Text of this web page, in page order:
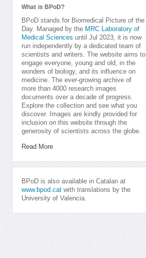
What is BPoD?
BPoD stands for Biomedical Picture of the
Day. Managed by the MRC Laboratory of
Medical Sciences until Jul 2023, it is now
run independently by a dedicated team of
scientists and writers. The website aims to
engage everyone, young and old, in the
wonders of biology, and its influence on
medicine. The ever-growing archive of
more than 4000 research images
documents over a decade of progress.
Explore the collection and see what you
discover. Images are kindly provided for
inclusion on this website through the
generosity of scientists across the globe.
Read More
BPoD is also available in Catalan at
www.bpod.cat with translations by the
University of Valencia.